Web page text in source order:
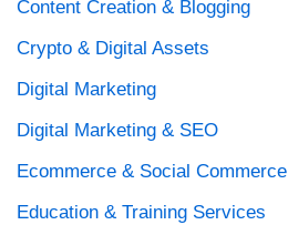
Content Creation & Blogging
Crypto & Digital Assets
Digital Marketing
Digital Marketing & SEO
Ecommerce & Social Commerce
Education & Training Services